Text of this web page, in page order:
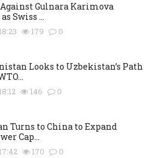
Gulnara Karimova
Swiss ...
179 0
Looks to Uzbekistan’s Path
146 0
Turns to China to Expand
Cap...
170 0